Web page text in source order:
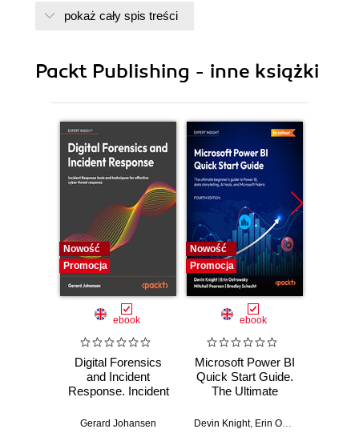
pokaż cały spis treści
Packt Publishing - inne książki
Nowość
Promocja
ebook
Digital Forensics
and Incident
Response. Incident
and techniques for
Gerard Johansen
Nowość
Promocja
ebook
Microsoft Power BI
Quick Start Guide.
The Ultimate
to Power BI, Data
Devin Knight, Erin Ostrowsky